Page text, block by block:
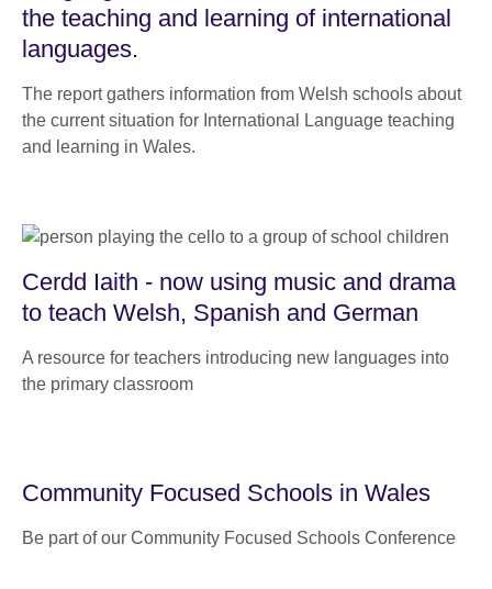
the teaching and learning of international
languages.
The report gathers information from Welsh schools about
the current situation for International Language teaching
and learning in Wales.
Cerdd Iaith - now using music and drama
to teach Welsh, Spanish and German
A resource for teachers introducing new languages into
the primary classroom
Community Focused Schools in Wales
Be part of our Community Focused Schools Conference